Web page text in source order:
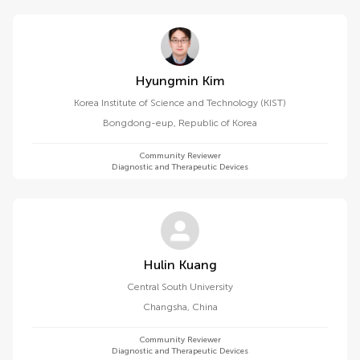
Hyungmin Kim
Korea Institute of Science and Technology (KIST)
Bongdong-eup, Republic of Korea
Community Reviewer
Diagnostic and Therapeutic Devices
Hulin Kuang
Central South University
Changsha, China
Community Reviewer
Diagnostic and Therapeutic Devices